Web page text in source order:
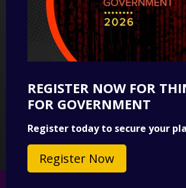
CONTACT US
THINK Digital Partners
Get in touch
SUBSCRIBE
REGISTER NOW FOR
FOR GOVERNMENT
Register today to secure your
Register Now